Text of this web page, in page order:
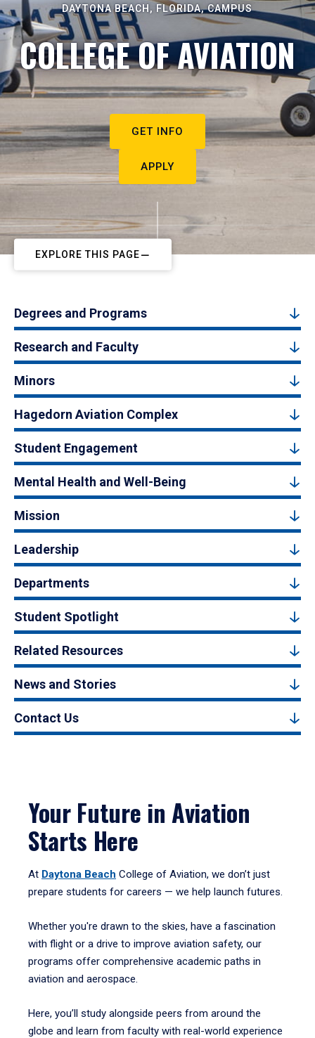
DAYTONA BEACH, FLORIDA, CAMPUS
COLLEGE OF AVIATION
GET INFO
APPLY
EXPLORE THIS PAGE
Degrees and Programs
Research and Faculty
Minors
Hagedorn Aviation Complex
Student Engagement
Mental Health and Well-Being
Mission
Leadership
Departments
Student Spotlight
Related Resources
News and Stories
Contact Us
Your Future in Aviation
Starts Here
At Daytona Beach College of Aviation, we don’t just
prepare students for careers — we help launch futures.
Whether you're drawn to the skies, have a fascination
with flight or a drive to improve aviation safety, our
programs offer comprehensive academic paths in
aviation and aerospace.
Here, you’ll study alongside peers from around the
globe and learn from faculty with real-world experience